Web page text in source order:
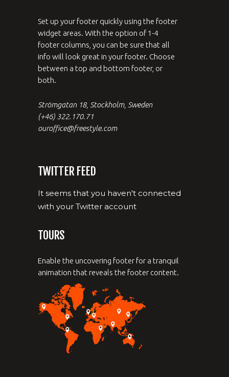
Set up your footer quickly using the footer
widget areas. With the option of 1-4
footer columns, you can be sure that all
info will look great in your footer. Choose
between a top and bottom footer, or
both.
Strömgatan 18, Stockholm, Sweden
(+46) 322.170.71
ouroffice@freestyle.com
TWITTER FEED
It seems that you haven't connected
with your Twitter account
TOURS
Enable the uncovering footer for a tranquil
animation that reveals the footer content.